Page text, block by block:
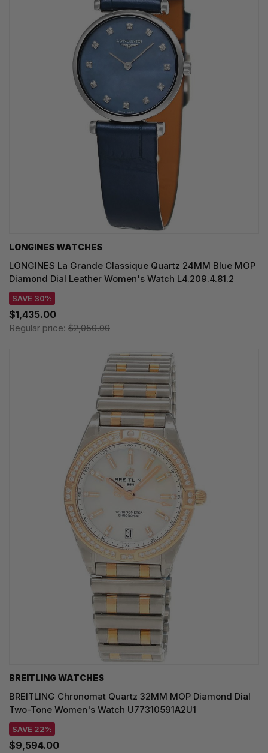
LONGINES WATCHES
LONGINES La Grande Classique Quartz 24MM Blue MOP
Diamond Dial Leather Women's Watch L4.209.4.81.2
SAVE 30%
$1,435.00
Regular price: $2,050.00
BREITLING WATCHES
BREITLING Chronomat Quartz 32MM MOP Diamond Dial
Two-Tone Women's Watch U77310591A2U1
SAVE 22%
$9,594.00